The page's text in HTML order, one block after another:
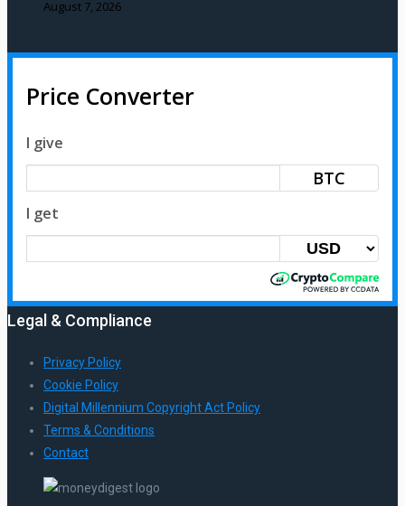
August 7, 2026
Price Converter
I give
BTC
I get
Legal & Compliance
Privacy Policy
Cookie Policy
Digital Millennium Copyright Act Policy
Terms & Conditions
Contact